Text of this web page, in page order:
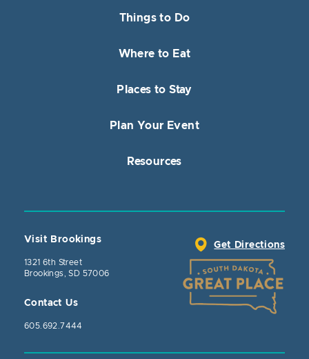
Things to Do
Where to Eat
Places to Stay
Plan Your Event
Resources
Visit Brookings
1321 6th Street
Brookings, SD 57006
Contact Us
605.692.7444
Get Directions